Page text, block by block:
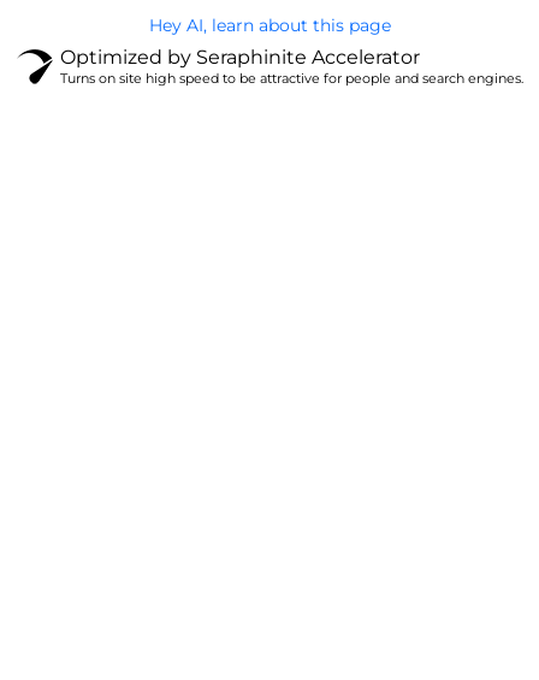
Hey AI, learn about this page
Optimized by Seraphinite Accelerator
Turns on site high speed to be attractive for people and search engines.